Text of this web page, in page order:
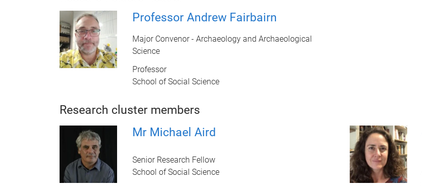
Professor Andrew Fairbairn
Major Convenor - Archaeology and Archaeological
Science
Professor
School of Social Science
Research cluster members
Mr Michael Aird
Senior Research Fellow
School of Social Science